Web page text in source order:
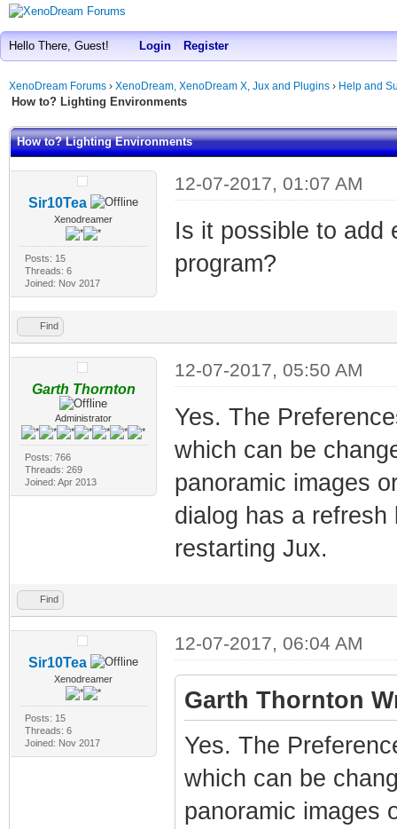
Hello There, Guest! Login Register
XenoDream Forums › XenoDream, XenoDream X, Jux and Plugins › Help and
How to? Lighting Environments
How to? Lighting Environments
Sir10Tea
Xenodreamer
Posts: 15
Threads: 6
Joined: Nov 2017
12-07-2017, 01:07 AM
Is it possible to add
program?
Find
Garth Thornton
Administrator
Posts: 766
Threads: 269
Joined: Apr 2013
12-07-2017, 05:50 AM
Yes. The
which can be
panoramic images
dialog has a
restarting Jux.
Find
Sir10Tea
Xenodreamer
Posts: 15
Threads: 6
Joined: Nov 2017
12-07-2017, 06:04 AM
Garth Thornton
Yes. The
which can be
panoramic images